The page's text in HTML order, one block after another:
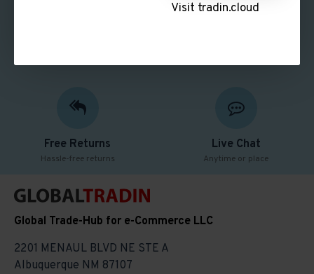
Visit tradin.cloud
Free Returns
Hassle-free returns
Live Chat
Anytime or place
Global Trade-Hub for e-Commerce LLC
2201 MENAUL BLVD NE STE A
Albuquerque NM 87107